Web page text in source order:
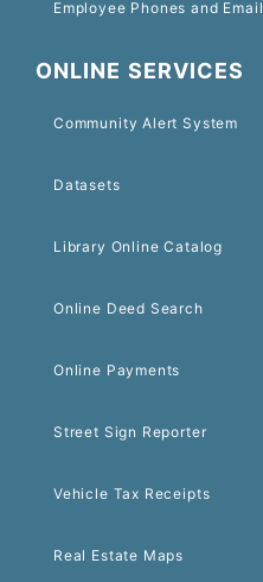
Employee Phones and Email
ONLINE SERVICES
Community Alert System
Datasets
Library Online Catalog
Online Deed Search
Online Payments
Street Sign Reporter
Vehicle Tax Receipts
Real Estate Maps